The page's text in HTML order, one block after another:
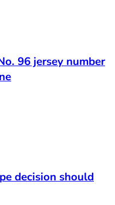
96 jersey number
decision should